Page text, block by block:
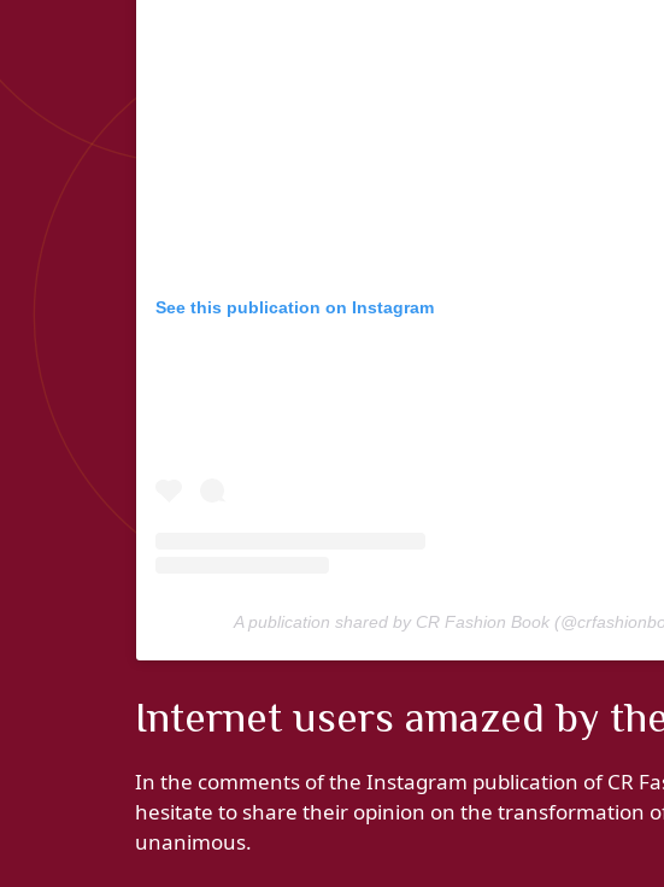
See this publication on Instagram
A publication shared by CR Fashion Book
Internet users amazed by
In the comments of the Instagram publication of CR
hesitate to share their opinion on the transformation
unanimous.